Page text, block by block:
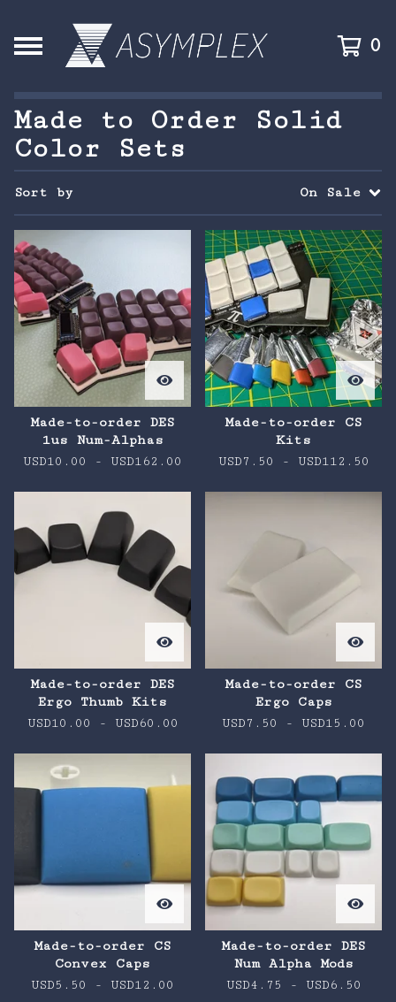
0
Made to Order Solid
Color Sets
Sort by On Sale
Made-to-order DES
1us Num-Alphas
USD10.00 - USD162.00
Made-to-order CS
Kits
USD7.50 - USD112.50
Made-to-order DES
Ergo Thumb Kits
USD10.00 - USD60.00
Made-to-order CS
Ergo Caps
USD7.50 - USD15.00
Made-to-order CS
Convex Caps
USD5.50 - USD12.00
Made-to-order DES
Num Alpha Mods
USD4.75 - USD6.50